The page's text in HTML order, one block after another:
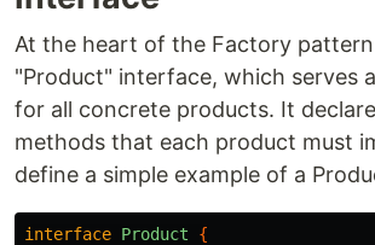
At the heart of the Factory
"Product" interface, which serves
for all concrete products. It
methods that each product must
define a simple example of a
interface Product
{